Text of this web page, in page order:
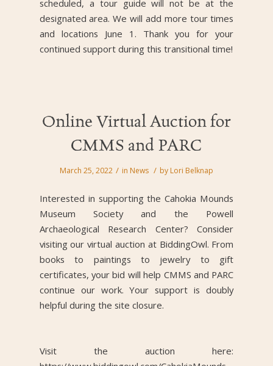
scheduled, a tour guide will not be at the
designated area. We will add more tour times
and locations June 1. Thank you for your
continued support during this transitional time!
Online Virtual Auction for
CMMS and PARC
March 25, 2022 / in News / by Lori Belknap
Interested in supporting the Cahokia Mounds
Museum Society and the Powell
Archaeological Research Center? Consider
visiting our virtual auction at BiddingOwl. From
books to paintings to jewelry to gift
certificates, your bid will help CMMS and PARC
continue our work. Your support is doubly
helpful during the site closure.
Visit the auction here: